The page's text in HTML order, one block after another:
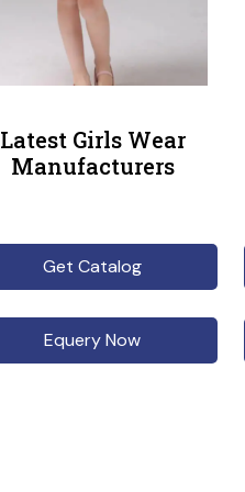
Latest Girls Wear
Manufacturers
Get Catalog
Equery Now